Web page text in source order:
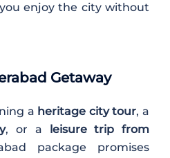
enjoy the city without
Getaway
a heritage city tour, a
, or a leisure trip from
package promises